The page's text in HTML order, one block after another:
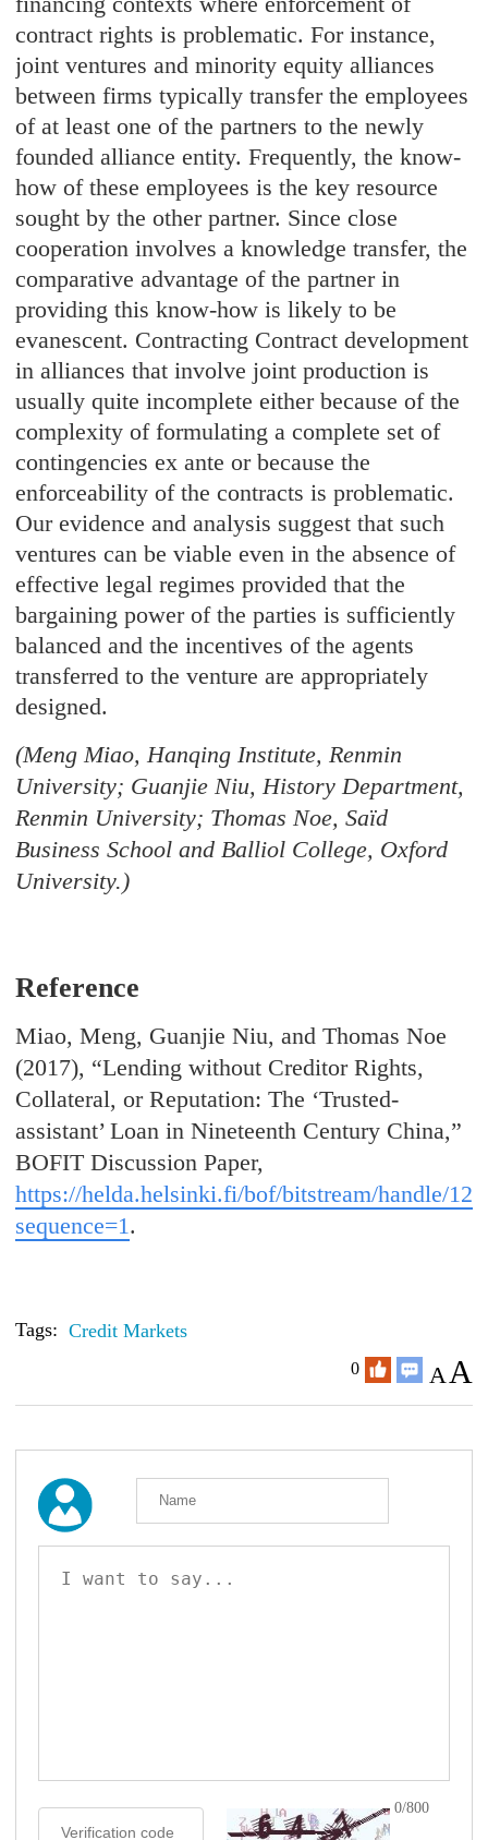
contract rights is problematic. For instance,
joint ventures and minority equity alliances
between firms typically transfer the employees
of at least one of the partners to the newly
founded alliance entity. Frequently, the know-
how of these employees is the key resource
sought by the other partner. Since close
cooperation involves a knowledge transfer, the
comparative advantage of the partner in
providing this know-how is likely to be
evanescent. Contracting Contract development
in alliances that involve joint production is
usually quite incomplete either because of the
complexity of formulating a complete set of
contingencies ex ante or because the
enforceability of the contracts is problematic.
Our evidence and analysis suggest that such
ventures can be viable even in the absence of
effective legal regimes provided that the
bargaining power of the parties is sufficiently
balanced and the incentives of the agents
transferred to the venture are appropriately
designed.
(Meng Miao, Hanqing Institute, Renmin
University; Guanjie Niu, History Department,
Renmin University; Thomas Noe, Saïd
Business School and Balliol College, Oxford
University.)
Reference
Miao, Meng, Guanjie Niu, and Thomas Noe
(2017), “Lending without Creditor Rights,
Collateral, or Reputation: The ‘Trusted-
assistant’ Loan in Nineteenth Century China,”
BOFIT Discussion Paper,
https://helda.helsinki.fi/bof/bitstream/handle/
sequence=1 .
Tags: Credit Markets
0 A A
0/800